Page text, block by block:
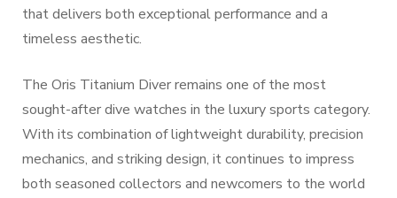
that delivers both exceptional performance and a
timeless aesthetic.
The Oris Titanium Diver remains one of the most
sought-after dive watches in the luxury sports category.
With its combination of lightweight durability, precision
mechanics, and striking design, it continues to impress
both seasoned collectors and newcomers to the world